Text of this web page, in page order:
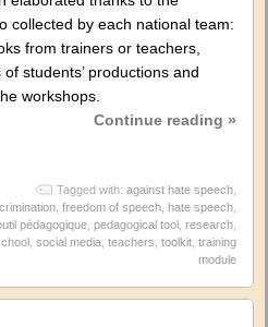
collected by each national team:
from trainers or teachers,
students’ productions and
workshops.
Continue reading »
Tagged with: against hate speech
freedom of speech hate speech
pédagogique pedagogical tool research
social media teachers toolkit training
module